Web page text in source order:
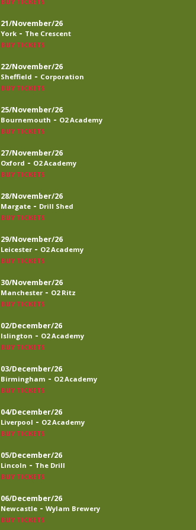
21/November/26
York - The Crescent
BUY TICKETS
22/November/26
Sheffield - Corporation
BUY TICKETS
25/November/26
Bournemouth - O2 Academy
BUY TICKETS
27/November/26
Oxford - O2 Academy
BUY TICKETS
28/November/26
Margate - Drill Shed
BUY TICKETS
29/November/26
Leicester - O2 Academy
BUY TICKETS
30/November/26
Manchester - O2 Ritz
BUY TICKETS
02/December/26
Islington - O2 Academy
BUY TICKETS
03/December/26
Birmingham - O2 Academy
BUY TICKETS
04/December/26
Liverpool - O2 Academy
BUY TICKETS
05/December/26
Lincoln - The Drill
BUY TICKETS
06/December/26
Newcastle - Wylam Brewery
BUY TICKETS